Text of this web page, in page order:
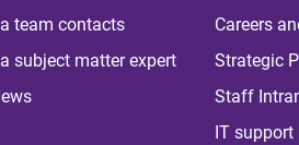
team contacts
subject matter expert
Careers
Strategic
Staff
IT support